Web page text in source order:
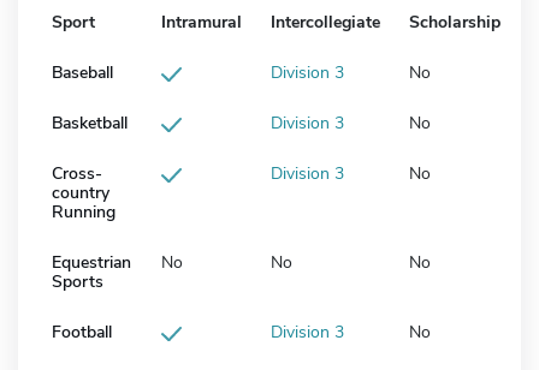
Sport Intramural Intercollegiate Scholarship
Baseball Division 3 No
Basketball Division 3 No
Cross-
country
Running
Division 3 No
Equestrian
Sports
No No No
Football Division 3 No